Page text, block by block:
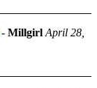
- Millgirl April 28,